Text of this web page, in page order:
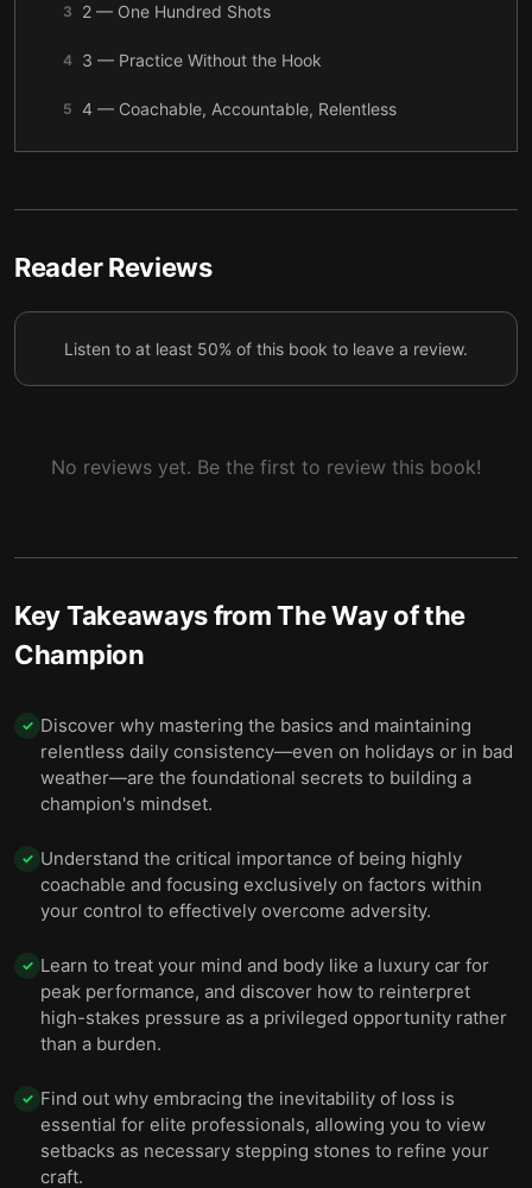
3 2 — One Hundred Shots
4 3 — Practice Without the Hook
5 4 — Coachable, Accountable, Relentless
6 5 — Turning Pro
7 6 — Losses, Injuries, and the Pendulum
8 7 — Team, Leadership, and Pressure
10 9 — Building, Letting Go, and Evolving
Reader Reviews
Listen to at least 50% of this book to leave a review.
No reviews yet. Be the first to review this book!
Key Takeaways fromThe Way of the
Champion
✓ Discover why mastering the basics and maintaining
relentless daily consistency—even on holidays or in bad
weather—are the foundational secrets to building a
champion's mindset.
✓ Understand the critical importance of being highly
coachable and focusing exclusively on factors within
your control to effectively overcome adversity.
✓ Learn to treat your mind and body like a luxury car for
peak performance, and discover how to reinterpret
high-stakes pressure as a privileged opportunity rather
than a burden.
✓ Find out why embracing the inevitability of loss is
essential for elite professionals, allowing you to view
setbacks as necessary stepping stones to refine your
craft.